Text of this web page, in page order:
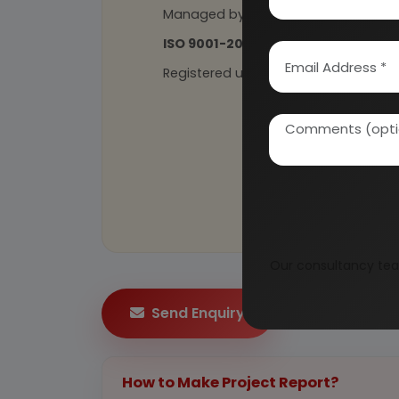
Managed by
expert industrial
ISO 9001-2015
Certified
Registered under
MSME, UAM No:
Send Enquiry
How to Make Project Report?